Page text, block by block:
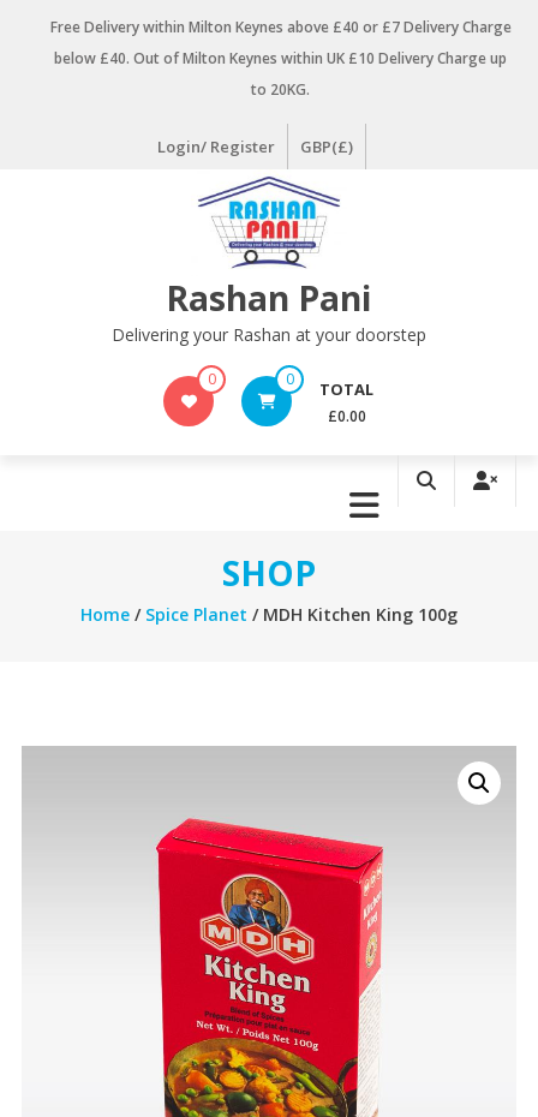
Free Delivery within Milton Keynes above £40 or £7 Delivery Charge
below £40. Out of Milton Keynes within UK £10 Delivery Charge up
to 20KG.
Login/ Register GBP(£)
Rashan Pani
Delivering your Rashan at your doorstep
0 0 TOTAL
£0.00
SHOP
Home/ Spice Planet / MDH Kitchen King 100g